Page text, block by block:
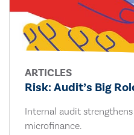
ARTICLES
Risk: Audit’s Big
Internal audit
microfinance.